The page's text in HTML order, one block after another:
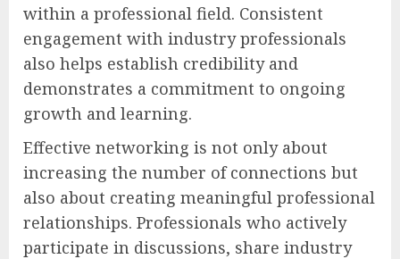
within a professional field. Consistent
engagement with industry professionals
also helps establish credibility and
demonstrates a commitment to ongoing
growth and learning.
Effective networking is not only about
increasing the number of connections but
also about creating meaningful professional
relationships. Professionals who actively
participate in discussions, share industry